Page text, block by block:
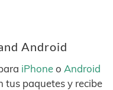
Android
iPhoneo Android
tus paquetes y recibe